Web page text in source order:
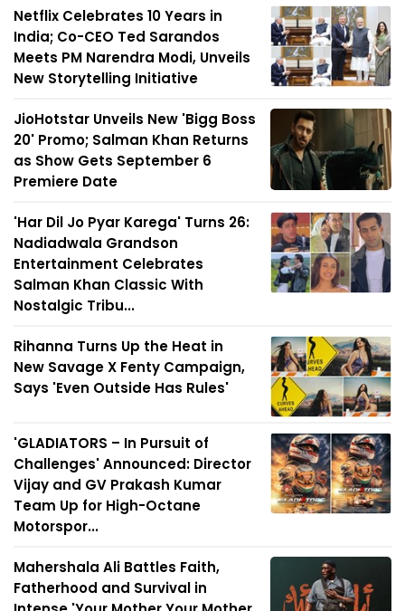
Netflix Celebrates 10 Years in
India; Co-CEO Ted Sarandos
Meets PM Narendra Modi, Unveils
New Storytelling Initiative
JioHotstar Unveils New 'Bigg Boss
20' Promo; Salman Khan Returns
as Show Gets September 6
Premiere Date
'Har Dil Jo Pyar Karega' Turns 26:
Nadiadwala Grandson
Entertainment Celebrates
Salman Khan Classic With
Nostalgic Tribu...
Rihanna Turns Up the Heat in
New Savage X Fenty Campaign,
Says 'Even Outside Has Rules'
'GLADIATORS – In Pursuit of
Challenges' Announced: Director
Vijay and GV Prakash Kumar
Team Up for High-Octane
Motorspor...
Mahershala Ali Battles Faith,
Fatherhood and Survival in